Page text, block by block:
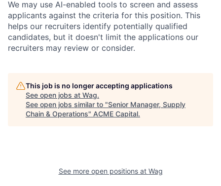
We may use AI-enabled tools to screen and assess
applicants against the criteria for this position. This
helps our recruiters identify potentially qualified
candidates, but it doesn't limit the applications our
recruiters may review or consider.
This job is no longer accepting applications
See open jobs at Wag.
See open jobs similar to "Senior Manager, Supply
Chain & Operations" ACME Capital.
See more open positions at Wag